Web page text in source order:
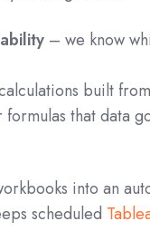
– we know
built
that data
into an
scheduled